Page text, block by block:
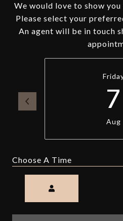
We would love to show
Please select your
An agent will be in touch
7
Aug
Choose A Time